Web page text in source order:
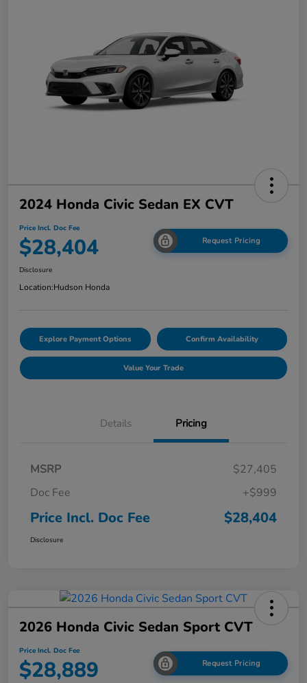
2024 Honda Civic Sedan EX CVT
Price Incl. Doc Fee
$28,404 Request Pricing
Disclosure
Location:Hudson Honda
Explore Payment Options Confirm Availability
Value Your Trade
Details Pricing
MSRP
$27,405
Doc Fee
+$999
Price Incl. Doc Fee $28,404
Disclosure
2026 Honda Civic Sedan Sport CVT
Price Incl. Doc Fee
$28,889 Request Pricing